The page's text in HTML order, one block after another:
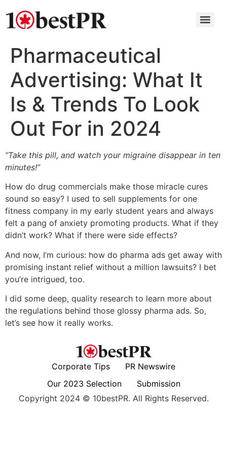
Pharmaceutical
Advertising: What It
Is & Trends To Look
Out For in 2024
“Take this pill, and watch your migraine disappear in ten
minutes!”
How do drug commercials make those miracle cures
sound so easy? I used to sell supplements for one
fitness company in my early student years and always
felt a pang of anxiety promoting products. What if they
didn’t work? What if there were side effects?
And now, I’m curious: how do pharma ads get away with
promising instant relief without a million lawsuits? I bet
you’re intrigued, too.
I did some deep, quality research to learn more about
the regulations behind those glossy pharma ads. So,
let’s see how it really works.
Corporate Tips
PR Newswire
Our 2023 Selection
Submission
Copyright 2024 © 10bestPR. All Rights Reserved.